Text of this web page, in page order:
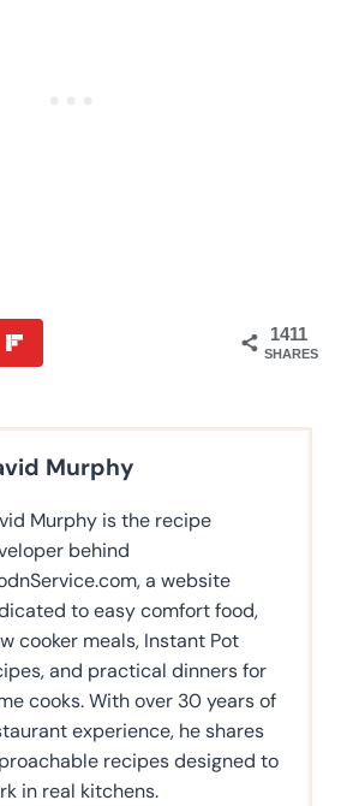
1411
SHARES
Murphy
Murphy is the recipe
behind
a website
to easy comfort food,
cooker meals, Instant Pot
and practical dinners for
cooks. With over 30 years of
experience, he shares
recipes designed to
in real kitchens.